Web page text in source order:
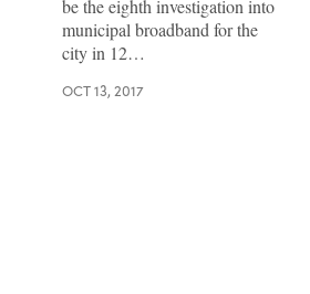
be the eighth investigation into
municipal broadband for the
city in 12…
OCT 13, 2017